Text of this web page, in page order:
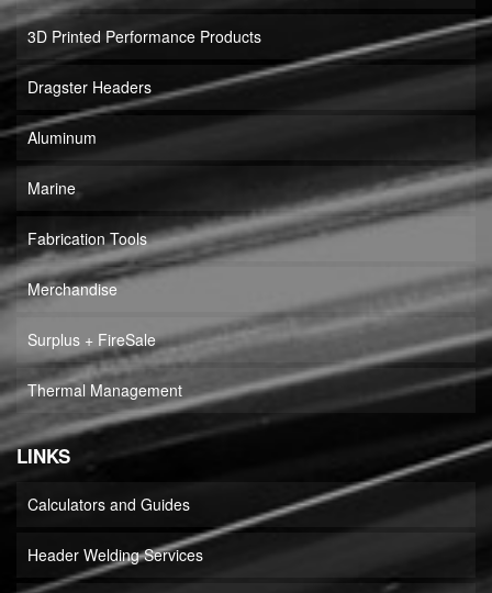
3D Printed Performance Products
Dragster Headers
Aluminum
Marine
Fabrication Tools
Merchandise
Surplus + FireSale
Thermal Management
LINKS
Calculators and Guides
Header Welding Services